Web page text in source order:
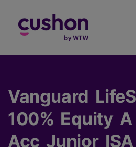
Vanguard
100% Equity
Acc Junior ISA